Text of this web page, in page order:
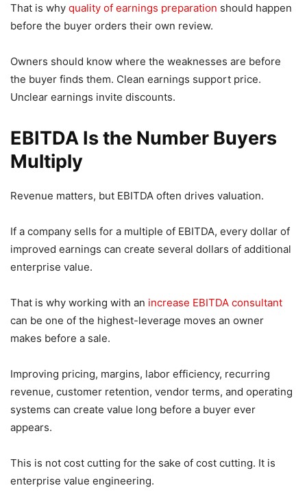
That is why quality of earnings preparation should happen
before the buyer orders their own review.
Owners should know where the weaknesses are before
the buyer finds them. Clean earnings support price.
Unclear earnings invite discounts.
EBITDA Is the Number Buyers
Multiply
Revenue matters, but EBITDA often drives valuation.
If a company sells for a multiple of EBITDA, every dollar of
improved earnings can create several dollars of additional
enterprise value.
That is why working with an increase EBITDA consultant
can be one of the highest-leverage moves an owner
makes before a sale.
Improving pricing, margins, labor efficiency, recurring
revenue, customer retention, vendor terms, and operating
systems can create value long before a buyer ever
appears.
This is not cost cutting for the sake of cost cutting. It is
enterprise value engineering.